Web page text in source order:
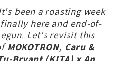
been a roasting week
here and end-of-
Let's revisit this
MOKOTRON, Caru &
Bryant (KITA) x An